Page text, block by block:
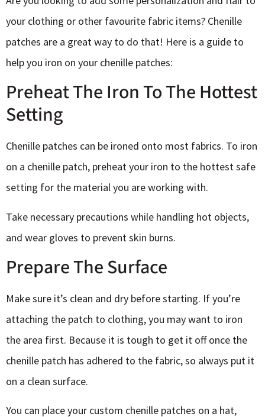
your clothing or other favourite fabric items? Chenille
patches are a great way to do that! Here is a guide to
help you iron on your chenille patches:
Preheat The Iron To The Hottest
Setting
Chenille patches can be ironed onto most fabrics. To iron
on a chenille patch, preheat your iron to the hottest safe
setting for the material you are working with.
Take necessary precautions while handling hot objects,
and wear gloves to prevent skin burns.
Prepare The Surface
Make sure it’s clean and dry before starting. If you’re
attaching the patch to clothing, you may want to iron
the area first. Because it is tough to get it off once the
chenille patch has adhered to the fabric, so always put it
on a clean surface.
You can place your custom chenille patches on a hat,